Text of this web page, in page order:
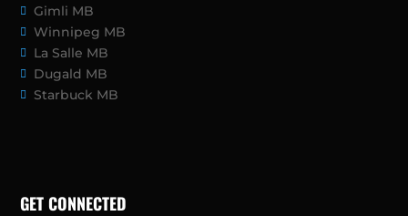
Gimli MB
Winnipeg MB
La Salle MB
Dugald MB
Starbuck MB
GET CONNECTED